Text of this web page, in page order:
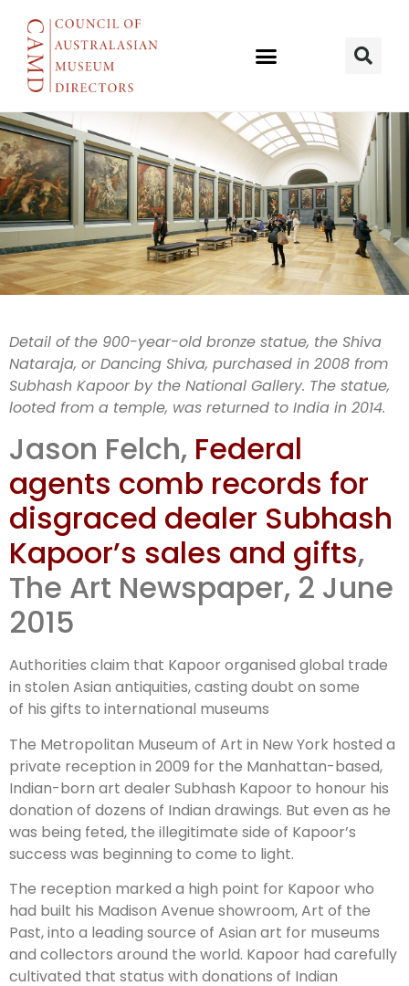
Investigations
continue into
Kapoor trade
in stolen
antiquities
Detail of the 900-year-old bronze statue, the Shiva
Nataraja, or Dancing Shiva, purchased in 2008 from
Subhash Kapoor by the National Gallery. The statue,
looted from a temple, was returned to India in 2014.
Jason Felch, Federal
agents comb records for
disgraced dealer Subhash
Kapoor’s sales and gifts,
The Art Newspaper, 2 June
2015
Authorities claim that Kapoor organised global trade
in stolen Asian antiquities, casting doubt on some
of his gifts to international museums
The Metropolitan Museum of Art in New York hosted a
private reception in 2009 for the Manhattan-based,
Indian-born art dealer Subhash Kapoor to honour his
donation of dozens of Indian drawings. But even as he
was being feted, the illegitimate side of Kapoor’s
success was beginning to come to light.
The reception marked a high point for Kapoor who
had built his Madison Avenue showroom, Art of the
Past, into a leading source of Asian art for museums
and collectors around the world. Kapoor had carefully
cultivated that status with donations of Indian